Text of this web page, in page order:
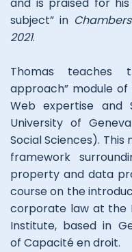
subject” in
2021.
Thomas teaches
approach” module of
Web expertise and
University of
Social Sciences).
framework
property and data
course on the
corporate law at the
Institute, based in
of Capacité en droit.